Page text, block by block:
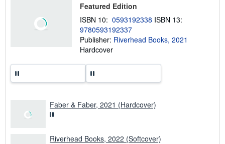
s
i
i
r
t
Featured Edition
ISBN 10: 0593192338 ISBN 13:
9780593192337
Publisher: Riverhead Books, 2021
Hardcover
Faber & Faber, 2021 (Hardcover)
Riverhead Books, 2022 (Softcover)